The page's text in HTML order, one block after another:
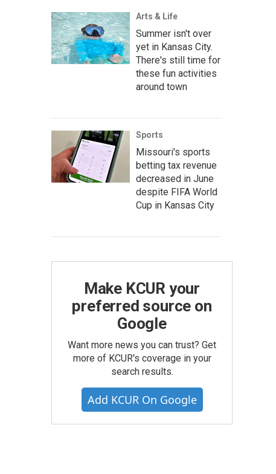
Arts & Life
Summer isn't over
yet in Kansas City.
There's still time for
these fun activities
around town
Sports
Missouri's sports
betting tax revenue
decreased in June
despite FIFA World
Cup in Kansas City
Make KCUR your
preferred source on
Google
Want more news you can trust? Get
more of KCUR's coverage in your
search results.
Add KCUR On Google